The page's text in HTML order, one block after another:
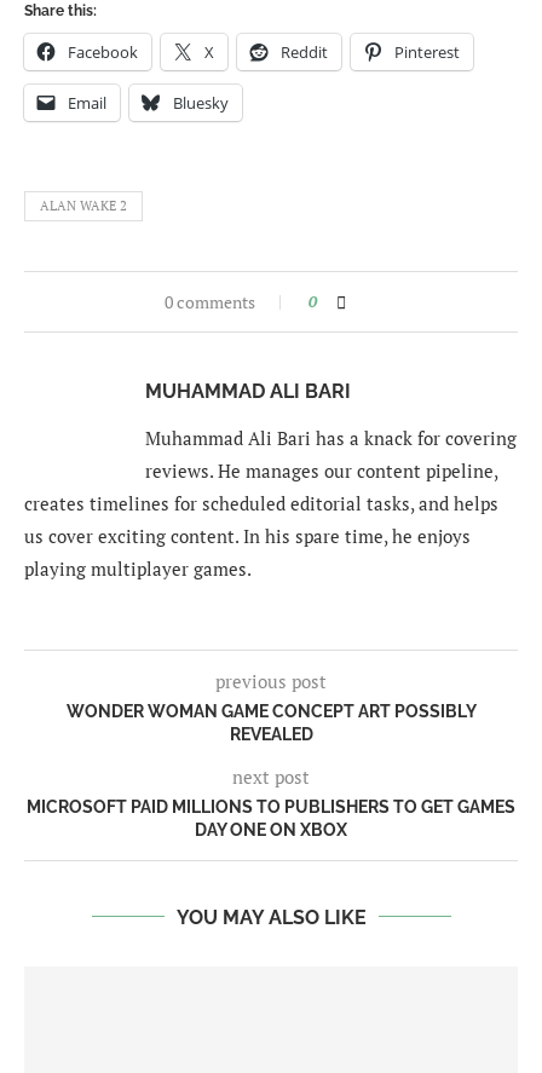
Share this:
Facebook X Reddit Pinterest
Email Bluesky
ALAN WAKE 2
0 comments 0
MUHAMMAD ALI BARI
Muhammad Ali Bari has a knack for covering
reviews. He manages our content pipeline,
creates timelines for scheduled editorial tasks, and helps
us cover exciting content. In his spare time, he enjoys
playing multiplayer games.
previous post
WONDER WOMAN GAME CONCEPT ART POSSIBLY
REVEALED
next post
MICROSOFT PAID MILLIONS TO PUBLISHERS TO GET GAMES
DAY ONE ON XBOX
YOU MAY ALSO LIKE